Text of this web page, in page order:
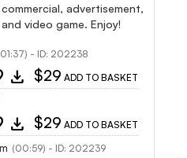
advertisement,
video game. Enjoy!
- ID: 202238
download $29 ADD TO BASKET
download $29 ADD TO BASKET
(00:59) - ID: 202239